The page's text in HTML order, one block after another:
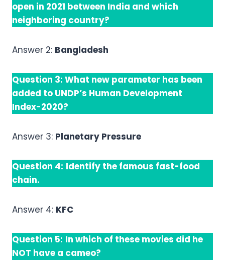
open in 2021 between India and which
neighboring country?
Answer 2: Bangladesh
Question 3: What new parameter has been
added to UNDP’s Human Development
Index-2020?
Answer 3: Planetary Pressure
Question 4: Identify the famous fast-food
chain.
Answer 4: KFC
Question 5: In which of these movies did he
NOT have a cameo?